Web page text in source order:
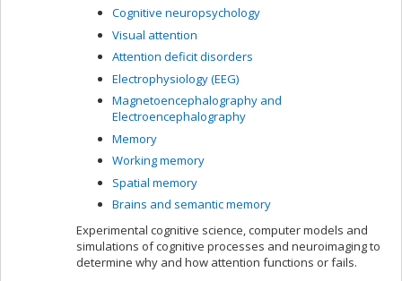
Cognitive neuropsychology
Visual attention
Attention deficit disorders
Electrophysiology (EEG)
Magnetoencephalography and
Electroencephalography
Memory
Working memory
Spatial memory
Brains and semantic memory
Experimental cognitive science, computer models and
simulations of cognitive processes and neuroimaging to
determine why and how attention functions or fails.